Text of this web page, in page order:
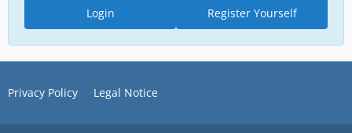
Register Yourself
Login
Privacy Policy Legal Notice